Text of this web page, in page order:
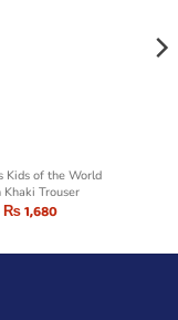
Kids of the World
Khaki Trouser
₨1,680